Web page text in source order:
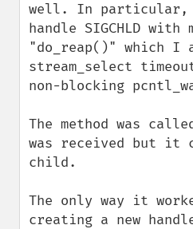
well. In particular,
handle SIGCHLD with
"do_reap()" which
stream_select
non-blocking
The method was
was received but it
child.
The only way it
creating a new